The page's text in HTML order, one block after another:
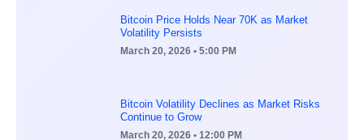
Bitcoin Price Holds Near 70K as Market
Volatility Persists
March 20, 2026 • 5:00 PM
Bitcoin Volatility Declines as Market Risks
Continue to Grow
March 20, 2026 • 12:00 PM